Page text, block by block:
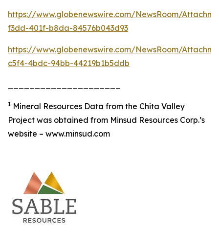
https://www.globenewswire.com/NewsRoom/
f3dd-401f-b8da-84576b043d93
https://www.globenewswire.com/NewsRoom/
c5f4-4bdc-94bb-44219b1b5ddb
1 Mineral Resources Data from the Chita Valley
Project was obtained from Minsud Resources Corp.’s
website – www.minsud.com